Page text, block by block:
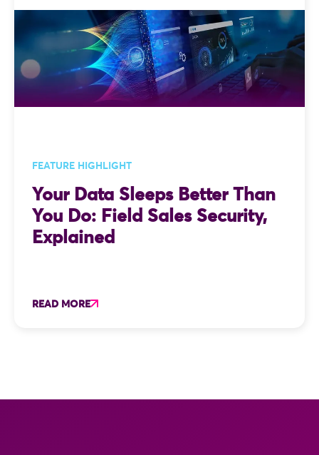
FEATURE HIGHLIGHT
Your Data Sleeps Better Than
You Do: Field Sales Security,
Explained
READ MORE